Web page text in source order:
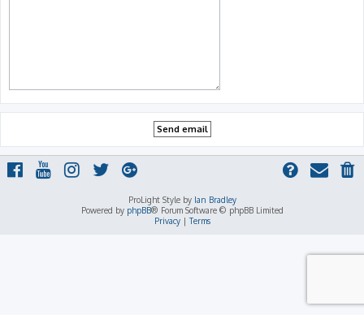
ProLight Style by Ian Bradley
Powered by phpBB® Forum Software © phpBB Limited
Privacy|Terms